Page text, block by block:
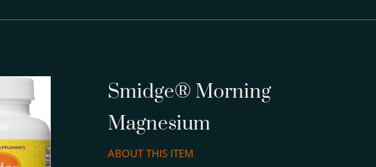
Smidge® Morning
Magnesium
ABOUT THIS ITEM